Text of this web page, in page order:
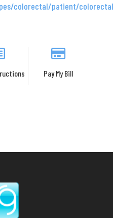
colorectal/patient/
Pay My Bill